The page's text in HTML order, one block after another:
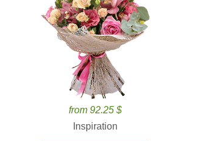
from 92.25 $
Inspiration